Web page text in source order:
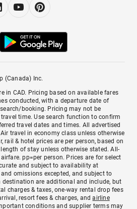
(Canada) Inc.
in CAD. Pricing based on available fares
conducted, with a departure date of
booking. Pricing may not be
time. Use search function to confirm
travel dates and times. All advertised
travel in economy class unless otherwise
rail & hotel prices are per person, based on
of stay unless otherwise stated. All-
pp=per person. Prices are for select
and subject to availability at
omissions excepted, and subject to
destination are additional and include, but
charges & taxes, one-way rental drop fees
resort fees & charges, andairline
conditions and supplier terms may